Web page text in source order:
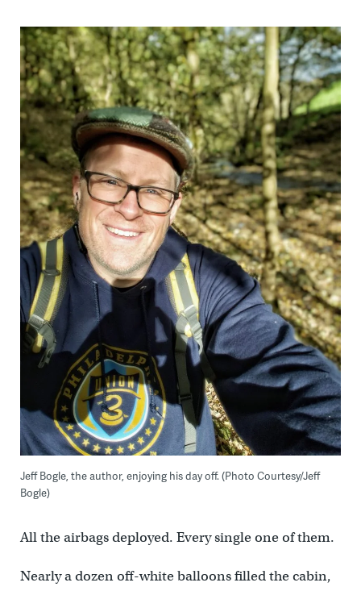
Jeff Bogle, the author, enjoying his day off. (Photo Courtesy/Jeff
Bogle)
All the airbags deployed. Every single one of them.
Nearly a dozen off-white balloons filled the cabin,